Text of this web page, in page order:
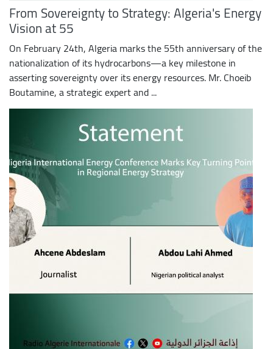
From Sovereignty to Strategy: Algeria's Energy
Vision at 55
On February 24th, Algeria marks the 55th anniversary of the
nationalization of its hydrocarbons—a key milestone in
asserting sovereignty over its energy resources. Mr. Choeib
Boutamine, a strategic expert and ...